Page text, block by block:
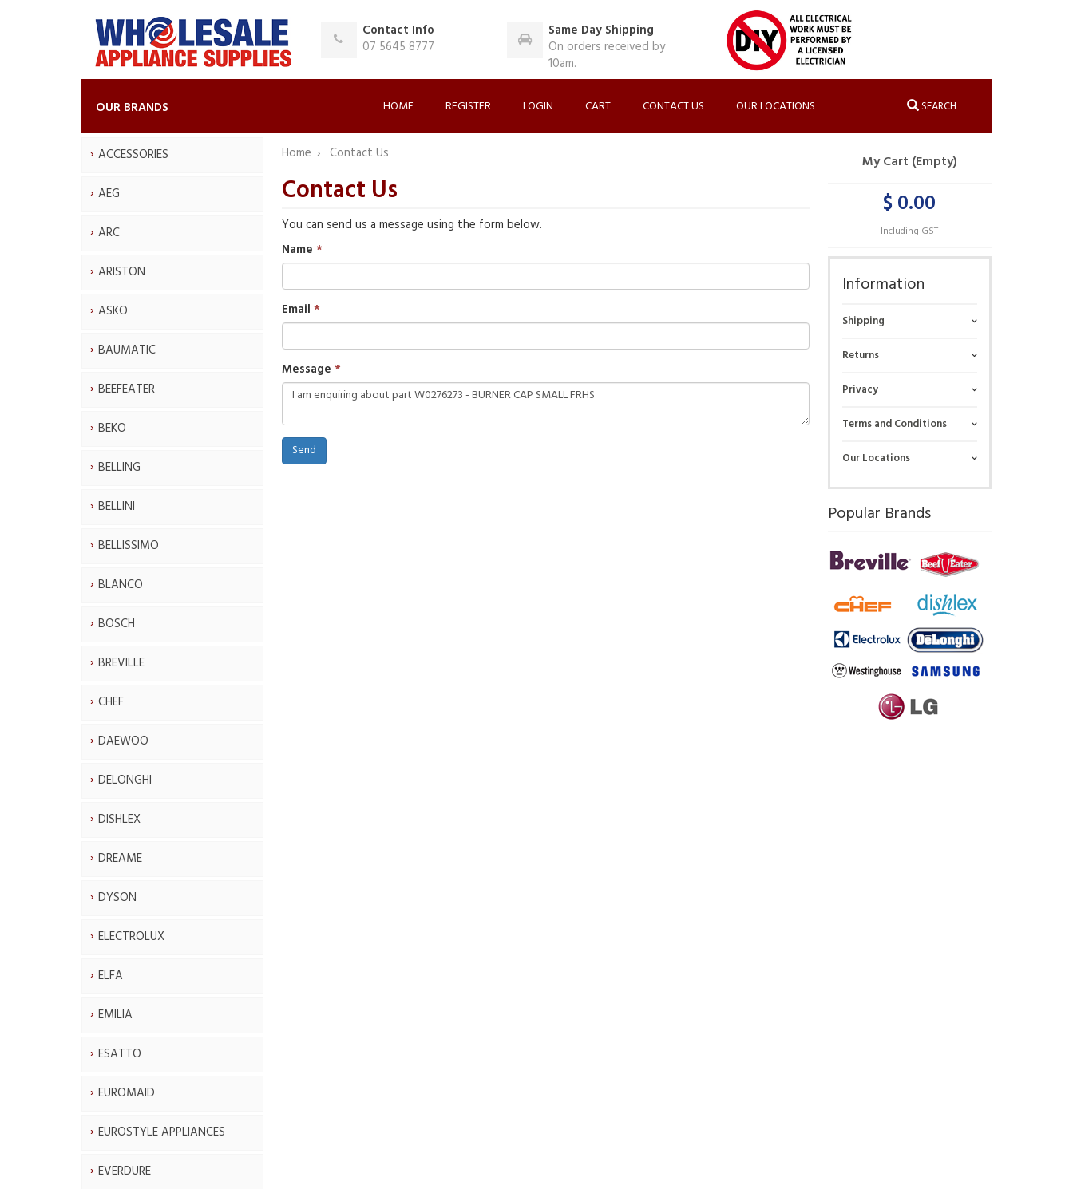
Contact Info
07 5645 8777
Same Day Shipping
On orders received by
10am.
OUR BRANDS HOME REGISTER LOGIN CART CONTACT US OUR LOCATIONS SEARCH
ACCESSORIES
AEG
ARC
ARISTON
ASKO
BAUMATIC
BEEFEATER
BEKO
BELLING
BELLINI
BELLISSIMO
BLANCO
BOSCH
BREVILLE
CHEF
DAEWOO
DELONGHI
DISHLEX
DREAME
DYSON
ELECTROLUX
ELFA
EMILIA
ESATTO
EUROMAID
EUROSTYLE APPLIANCES
EVERDURE
Home Contact Us
Contact Us
You can send us a message using the form below.
Name
Email
Message
Send
My Cart (Empty)
$ 0.00
Including GST
Information
Shipping
Returns
Privacy
Terms and Conditions
Our Locations
Popular Brands